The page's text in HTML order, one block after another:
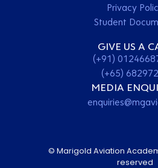
Privacy
Student
GIVE US A
(+91)
(+65)
MEDIA
© Marigold Aviation
reserved